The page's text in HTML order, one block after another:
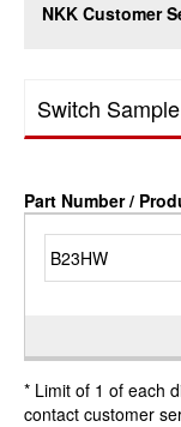
NKK Customer
Switch
Part Number /
* Limit of 1 of each
contact customer